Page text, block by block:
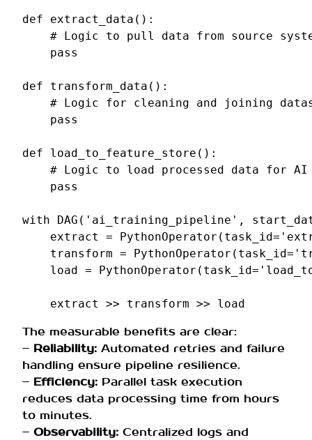
def extract_data ():
# Logic to pull data from source
pass
def transform_data ():
# Logic for cleaning and joining
pass
def load_to_feature_store ():
# Logic to load processed data for AI
pass
with DAG ( 'ai_training_pipeline' ,
extract
= PythonOperator ( task_id=
transform = PythonOperator ( task_id=
load = PythonOperator ( task_id=
extract >> transform >> load
The measurable benefits are clear:
– Reliability: Automated retries and failure
handling ensure pipeline resilience.
– Efficiency: Parallel task execution
reduces data processing time from hours
to minutes.
– Observability: Centralized logs and